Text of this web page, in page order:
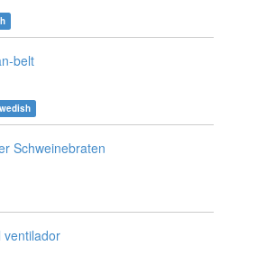
belt
Schweinebraten
ventilador